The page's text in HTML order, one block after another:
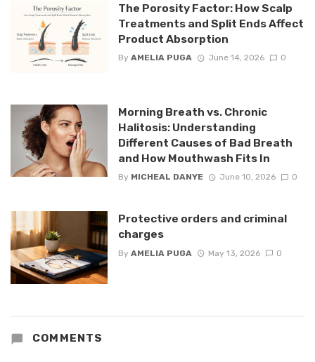
The Porosity Factor: How Scalp
Treatments and Split Ends Affect
Product Absorption
By AMELIA PUGA June 14, 2026 0
Morning Breath vs. Chronic
Halitosis: Understanding
Different Causes of Bad Breath
and How Mouthwash Fits In
By MICHEAL DANYE June 10, 2026 0
Protective orders and criminal
charges
By AMELIA PUGA May 13, 2026 0
COMMENTS